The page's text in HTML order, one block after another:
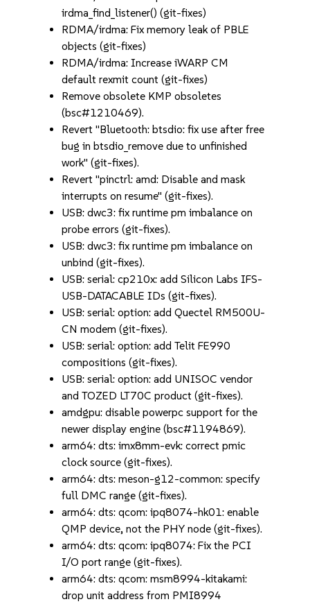
irdma_find_listener() (git-fixes)
RDMA/irdma: Fix memory leak of PBLE
objects (git-fixes)
RDMA/irdma: Increase iWARP CM
default rexmit count (git-fixes)
Remove obsolete KMP obsoletes
(bsc#1210469).
Revert "Bluetooth: btsdio: fix use after free
bug in btsdio_remove due to unfinished
work" (git-fixes).
Revert "pinctrl: amd: Disable and mask
interrupts on resume" (git-fixes).
USB: dwc3: fix runtime pm imbalance on
probe errors (git-fixes).
USB: dwc3: fix runtime pm imbalance on
unbind (git-fixes).
USB: serial: cp210x: add Silicon Labs IFS-
USB-DATACABLE IDs (git-fixes).
USB: serial: option: add Quectel RM500U-
CN modem (git-fixes).
USB: serial: option: add Telit FE990
compositions (git-fixes).
USB: serial: option: add UNISOC vendor
and TOZED LT70C product (git-fixes).
amdgpu: disable powerpc support for the
newer display engine (bsc#1194869).
arm64: dts: imx8mm-evk: correct pmic
clock source (git-fixes).
arm64: dts: meson-g12-common: specify
full DMC range (git-fixes).
arm64: dts: qcom: ipq8074-hk01: enable
QMP device, not the PHY node (git-fixes).
arm64: dts: qcom: ipq8074: Fix the PCI
I/O port range (git-fixes).
arm64: dts: qcom: msm8994-kitakami:
drop unit address from PMI8994